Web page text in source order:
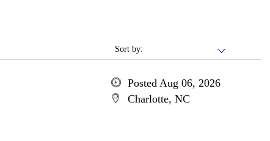
Sort by:
Posted Aug 06, 2026
Charlotte, NC